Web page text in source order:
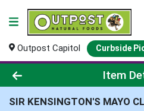
Outpost Capitol Curbside
Product Details Page
Item
SIR KENSINGTON'S MAYO